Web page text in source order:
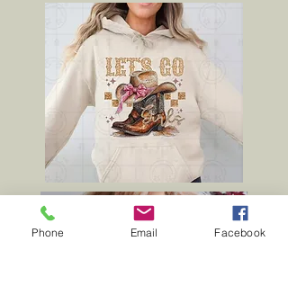
Phone Email Facebook